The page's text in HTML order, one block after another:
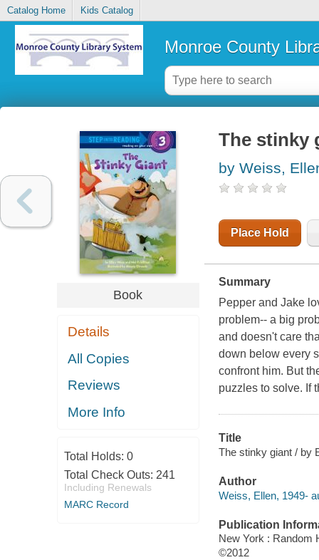
Catalog Home Kids Catalog
Monroe County
Book
Details
All Copies
Reviews
More Info
Total Holds: 0
Total Check Outs: 241
Including Renewals
MARC Record
The stinky
by Weiss,
Place Hold
Summary
Pepper and Jake
problem-- a big
and doesn't care
down below every
confront him. But
puzzles to solve. If
Title
The stinky giant / by
Author
Weiss, Ellen, 1949-
Publication
New York : Random
©2012